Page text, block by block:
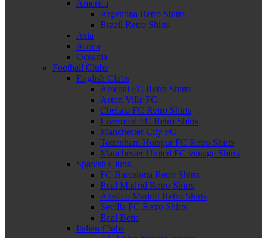
America
Argentina Retro Shirts
Brazil Retro Shirts
Asia
Africa
Oceania
Football Clubs
English Clubs
Arsenal FC Retro Shirts
Aston Villa FC
Chelsea FC Retro Shirts
Liverpool FC Retro Shirts
Manchester City FC
Tottenham Hotspur FC Retro Shirts
Manchester United FC vintage Shirts
Spanish Clubs
FC Barcelona Retro Shirts
Real Madrid Retro Shirts
Atletico Madrid Retro Shirts
Sevilla FC Retro Shirts
Real Betis
Italian Clubs